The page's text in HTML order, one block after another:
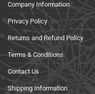
Company Information
Privacy Policy
Returns and Refund Policy
Terms & Conditions
Contact Us
Shipping Information